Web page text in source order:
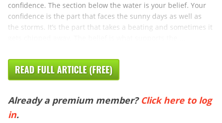
confidence. The section below the water is your belief. Your
confidence is the part that faces the sunny days as well as
the storms. It’s the part that takes a beating and sometimes it
READ FULL ARTICLE (FREE)
Already a premium member? Click here to log
in.